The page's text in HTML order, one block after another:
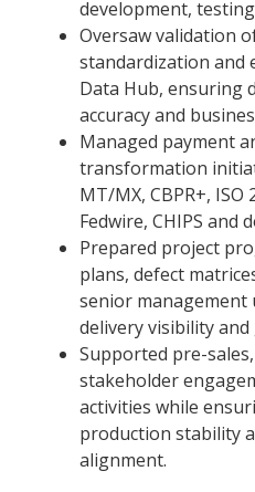
development,
Oversaw validation
standardization and
Data Hub, ensuring
accuracy and
Managed payment
transformation
MT/MX, CBPR+, ISO
Fedwire, CHIPS and
Prepared project
plans, defect
senior management
delivery visibility and
Supported pre-
stakeholder
activities while
production stability
alignment.